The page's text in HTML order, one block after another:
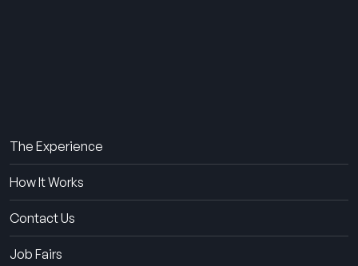
The Experience
How It Works
Contact Us
Job Fairs